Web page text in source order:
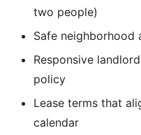
two people)
Safe neighborhood
Responsive
policy
Lease terms that
calendar